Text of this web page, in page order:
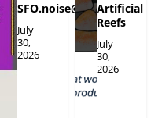
SFO.noise@flySFO.com
July
30,
2026
Artificial
Reefs
July
30,
2026